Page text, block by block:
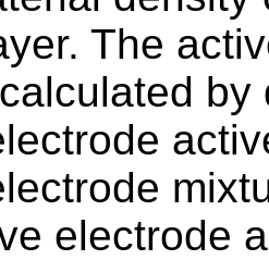
The
electrode